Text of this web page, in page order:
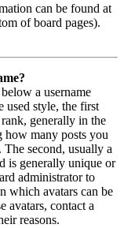
can be found at
of board pages).
a username
used style, the first
generally in the
how many posts you
The second, usually a
is generally unique or
administrator to
which avatars can be
avatars, contact a
reasons.